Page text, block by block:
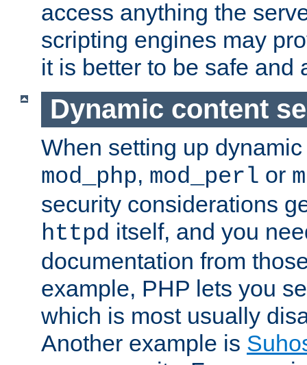
access anything the
scripting engines may
it is better to be safe and
Dynamic content
When setting up
mod_php, mod_perl or
security considerations
httpd itself, and you
documentation from
example, PHP lets you
which is most usually
Another example is